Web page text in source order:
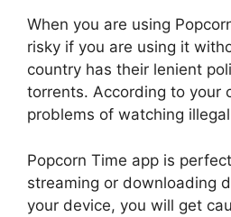
When you are using
risky if you are using it
country has their lenient
torrents. According to your
problems of watching
Popcorn Time app is
streaming or downloading
your device, you will get